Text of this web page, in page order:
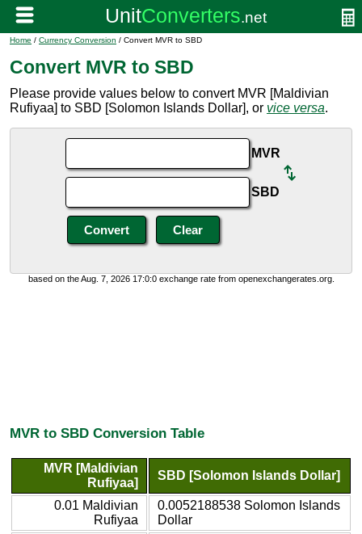
Home / Currency Conversion / Convert MVR to SBD
Convert MVR to SBD
Please provide values below to convert MVR [Maldivian
Rufiyaa] to SBD [Solomon Islands Dollar], or vice versa.
MVR
SBD
based on the Aug. 7, 2026 17:0:0 exchange rate from openexchangerates.org.
MVR to SBD Conversion Table
MVR [Maldivian
Rufiyaa]
SBD [Solomon Islands Dollar]
0.01 Maldivian
Rufiyaa
0.0052188538 Solomon Islands
Dollar